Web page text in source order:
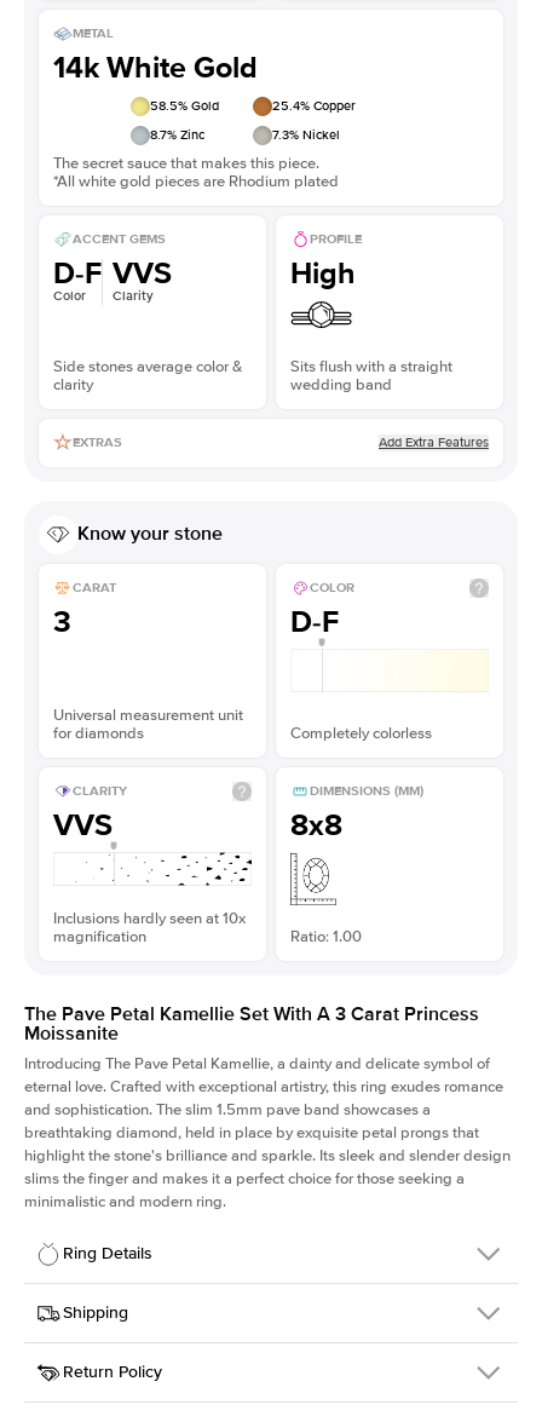
METAL
14k White Gold
58.5% Gold 25.4% Copper
8.7% Zinc 7.3% Nickel
The secret sauce that makes this piece.
*All white gold pieces are Rhodium plated
ACCENT GEMS
D-F
Color
VVS
Clarity
Side stones average color &
clarity
PROFILE
High
Sits flush with a straight
wedding band
EXTRAS Add Extra Features
Know your stone
CARAT
3
Universal measurement unit
for diamonds
COLOR
D-F
Completely colorless
CLARITY
VVS
Inclusions hardly seen at 10x
magnification
DIMENSIONS (MM)
8x8
Ratio: 1.00
The Pave Petal Kamellie Set With A 3 Carat Princess
Moissanite
Introducing The Pave Petal Kamellie, a dainty and delicate symbol of
eternal love. Crafted with exceptional artistry, this ring exudes romance
and sophistication. The slim 1.5mm pave band showcases a
breathtaking diamond, held in place by exquisite petal prongs that
highlight the stone's brilliance and sparkle. Its sleek and slender design
slims the finger and makes it a perfect choice for those seeking a
minimalistic and modern ring.
Ring Details
Details
SKU
379QS-ER-MOIS-PR-8x8-WG-14
Width
Center Stone
Princess
Shipping
This item is made to order and takes 3-4 weeks to craft.
Return Policy